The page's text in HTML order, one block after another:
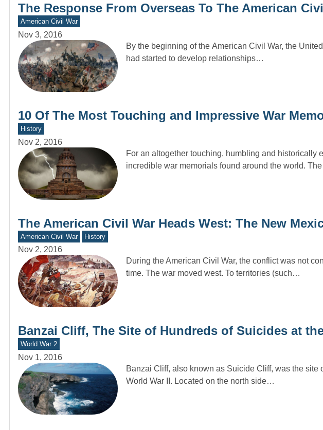
The Response From Overseas To The American
American Civil War
Nov 3, 2016
By the beginning of the American Civil War, the
had started to develop relationships…
10 Of The Most Touching and Impressive War
History
Nov 2, 2016
For an altogether touching, humbling and historically
incredible war memorials found around the world.
The American Civil War Heads West: The New
American Civil War History
Nov 2, 2016
During the American Civil War, the conflict was not
time. The war moved west. To territories (such…
Banzai Cliff, The Site of Hundreds of Suicides at
World War 2
Nov 1, 2016
Banzai Cliff, also known as Suicide Cliff, was the
World War II. Located on the north side…